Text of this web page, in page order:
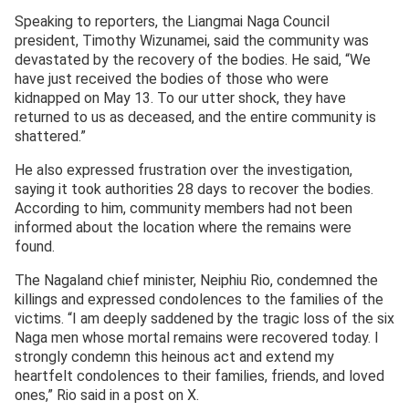
Speaking to reporters, the Liangmai Naga Council
president, Timothy Wizunamei, said the community was
devastated by the recovery of the bodies. He said, “We
have just received the bodies of those who were
kidnapped on May 13. To our utter shock, they have
returned to us as deceased, and the entire community is
shattered.”
He also expressed frustration over the investigation,
saying it took authorities 28 days to recover the bodies.
According to him, community members had not been
informed about the location where the remains were
found.
The Nagaland chief minister, Neiphiu Rio, condemned the
killings and expressed condolences to the families of the
victims. “I am deeply saddened by the tragic loss of the six
Naga men whose mortal remains were recovered today. I
strongly condemn this heinous act and extend my
heartfelt condolences to their families, friends, and loved
ones,” Rio said in a post on X.